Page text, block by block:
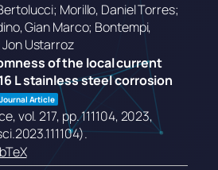
Morillo, Daniel Torres;
Gian Marco; Bontempi,
Ustarroz
of the local current
L stainless steel corrosion
Journal Article
vol. 217, pp. 111104,2023,
.